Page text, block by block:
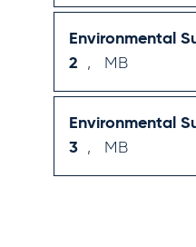
Environmental
2
, MB
Environmental
3
, MB